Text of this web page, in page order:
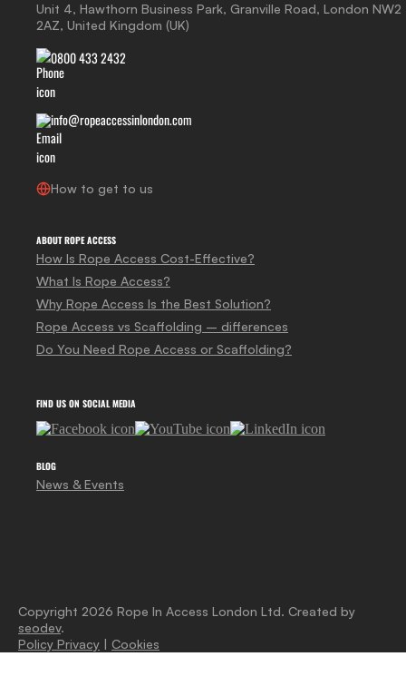
Unit 4, Hawthorn Business Park, Granville Road, London NW2
2AZ, United Kingdom (UK)
0800 433 2432
info@ropeaccessinlondon.com
How to get to us
ABOUT ROPE ACCESS
How Is Rope Access Cost-Effective?
What Is Rope Access?
Why Rope Access Is the Best Solution?
Rope Access vs Scaffolding – differences
Do You Need Rope Access or Scaffolding?
FIND US ON SOCIAL MEDIA
BLOG
News & Events
Copyright 2026 Rope In Access London Ltd. Created by
seodev.
Policy Privacy | Cookies